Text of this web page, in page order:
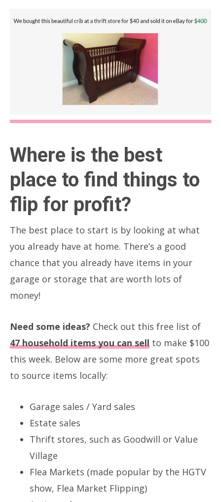
Where is the best
place to find things to
flip for profit?
The best place to start is by looking at what
you already have at home. There’s a good
chance that you already have items in your
garage or storage that are worth lots of
money!
Need some ideas? Check out this free list of
47 household items you can sell to make $100
this week. Below are some more great spots
to source items locally:
Garage sales / Yard sales
Estate sales
Thrift stores, such as Goodwill or Value
Village
Flea Markets (made popular by the HGTV
show, Flea Market Flipping)